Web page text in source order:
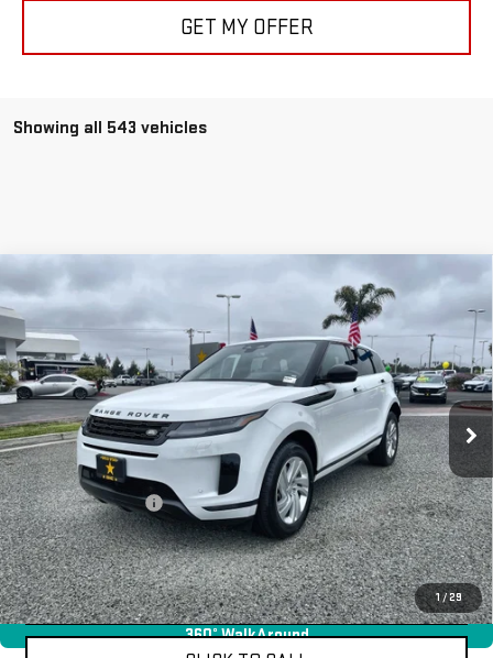
GET MY OFFER
Showing all 543 vehicles
1/ 29
360° WalkAround
USED 2024
LAND ROVER RANGE ROVER
EVOQUE
CORE S
Price Drop
VIN:SALZJ2FX6RH256204Stock:R25810
19,177 mi Ext.
$36,955
Less
Sale Price
$36,955
Documentation Fee
+$85
Total Price $37,040
APPLY FOR FINANCE
Compare Vehicle